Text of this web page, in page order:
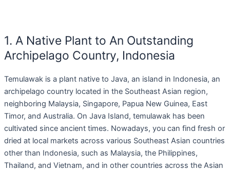
1. A Native Plant to An Outstanding
Archipelago Country, Indonesia
Temulawak is a plant native to Java, an island in Indonesia, an
archipelago country located in the Southeast Asian region,
neighboring Malaysia, Singapore, Papua New Guinea, East
Timor, and Australia. On Java Island, temulawak has been
cultivated since ancient times. Nowadays, you can find fresh or
dried at local markets across various Southeast Asian countries
other than Indonesia, such as Malaysia, the Philippines,
Thailand, and Vietnam, and in other countries across the Asian